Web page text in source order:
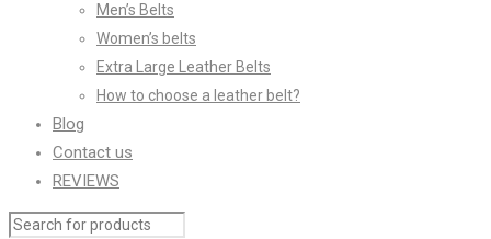
Men’s Belts
Women’s belts
Extra Large Leather Belts
How to choose a leather belt?
Blog
Contact us
REVIEWS